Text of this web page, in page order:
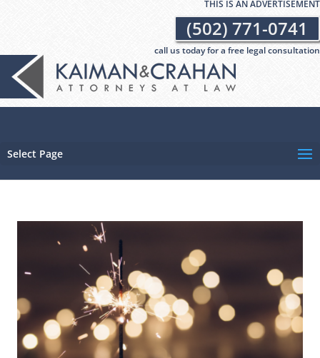
THIS IS AN ADVERTISEMENT
(502) 771-0741
call us today for a free legal consultation
Select Page